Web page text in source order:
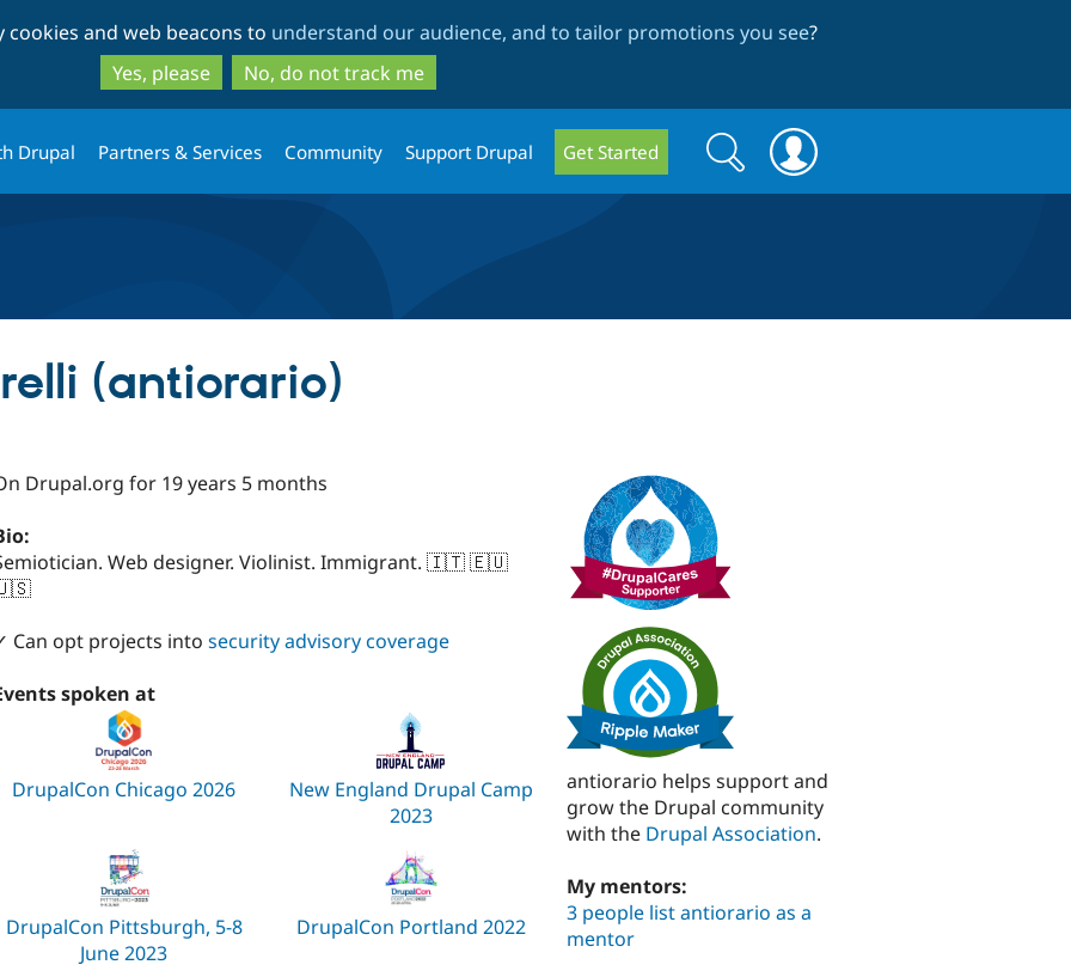
to
main
content
to
search
and web beacons to understand our audience, and to tailor promotions you see?
Yes, please
No, do not track me
Drupal Partners & Services Community Support Drupal Get Started
Search
form
Search
(antiorario)
Drupal.org for 19 years 5 months
Web designer. Violinist. Immigrant. 🇮🇹 🇪🇺
Can opt projects into security advisory coverage
spoken at
DrupalCon Chicago 2026
New England Drupal Camp
2023
DrupalCon Pittsburgh, 5-8
June 2023
DrupalCon Portland 2022
antiorario helps support and
grow the Drupal community
with the Drupal Association.
My mentors:
3 people list antiorario as a
mentor